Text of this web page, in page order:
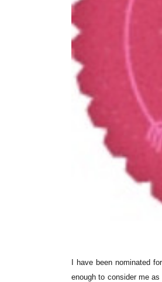
I have been nominated
enough to consider me